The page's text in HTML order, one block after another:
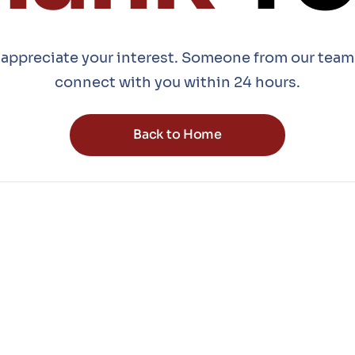
your interest. Someone from our
connect with you within 24 hours.
Back to Home